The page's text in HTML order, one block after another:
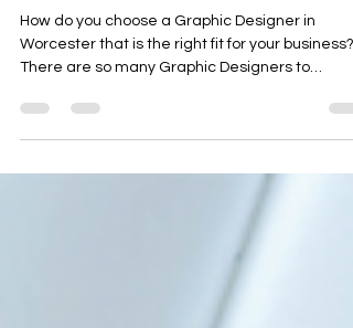
Designer For Your Business
How do you choose a Graphic Designer in
Worcester that is the right fit for your business?
There are so many Graphic Designers to